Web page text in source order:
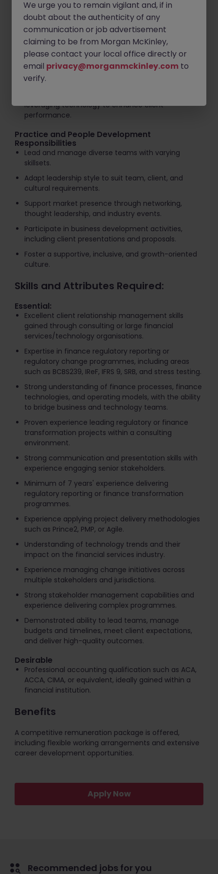
high-quality consulting services.
Develop and maintain long-term client relationships
and networks.
Identify opportunities to better serve clients across
a broad range of services.
Assist with business development activities and
proposal preparation.
leveraging technology to enhance client
performance.
Practice and People Development
Responsibilities
Lead and manage diverse teams with varying
skillsets.
Adapt leadership style to suit team, client, and
cultural requirements.
Support market presence through networking,
thought leadership, and industry events.
Participate in business development activities,
including client presentations and proposals.
Foster a supportive, inclusive, and growth-oriented
culture.
Skills and Attributes Required:
Essential:
Excellent client relationship management skills
gained through consulting or large financial
services/technology organisations.
Expertise in finance regulatory reporting or
regulatory change programmes, including areas
such as BCBS239, IReF, IFRS 9, SRB, and stress testing.
Strong understanding of finance processes, finance
technologies, and operating models, with the ability
to bridge business and technology teams.
Proven experience leading regulatory or finance
transformation projects within a consulting
environment.
Strong communication and presentation skills with
experience engaging senior stakeholders.
Minimum of 7 years' experience delivering
regulatory reporting or finance transformation
programmes.
Experience applying project delivery methodologies
such as Prince2, PMP, or Agile.
Understanding of technology trends and their
impact on the financial services industry.
Experience managing change initiatives across
multiple stakeholders and jurisdictions.
Strong stakeholder management capabilities and
experience delivering complex programmes.
Demonstrated ability to lead teams, manage
budgets and timelines, meet client expectations,
and deliver high-quality outcomes.
Desirable
Professional accounting qualification such as ACA,
ACCA, CIMA, or equivalent, ideally gained within a
financial institution.
Benefits
A competitive remuneration package is offered,
including flexible working arrangements and extensive
career development opportunities.
Apply Now
Recommended jobs for you
We urge you to remain vigilant and, if in
doubt about the authenticity of any
communication or job advertisement
claiming to be from Morgan McKinley,
please contact your local office directly or
email privacy@morganmckinley.com to
verify.